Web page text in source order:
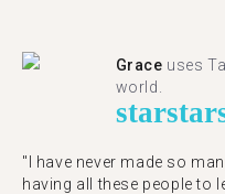
Grace uses
world.
starstar
"I have never made so
having all these people to